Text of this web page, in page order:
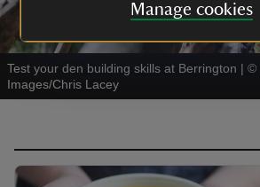
Manage cookies
Test your den building skills at Berrington | ©
Images/Chris Lacey